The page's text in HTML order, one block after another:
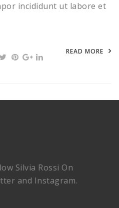
incididunt ut labore et
READ MORE
Silvia Rossi On
and Instagram.